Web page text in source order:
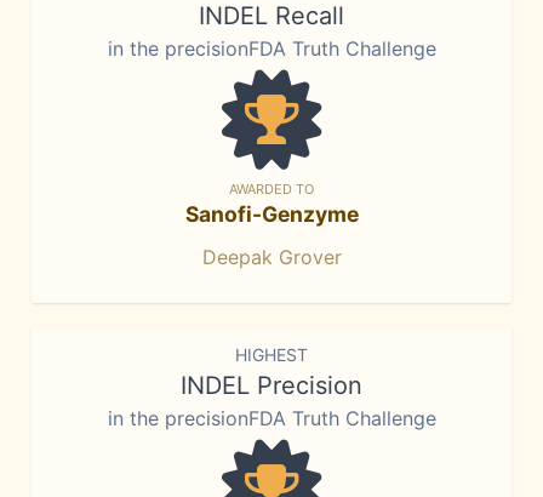
INDEL Recall
in the precisionFDA Truth Challenge
AWARDED TO
Sanofi-Genzyme
Deepak Grover
HIGHEST
INDEL Precision
in the precisionFDA Truth Challenge